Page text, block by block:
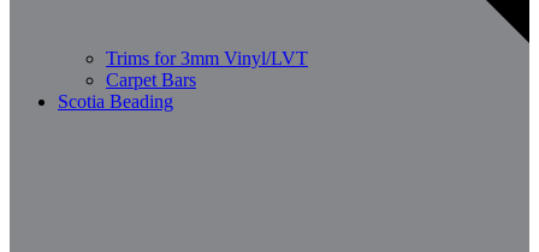
Trims for 3mm Vinyl/LVT
Carpet Bars
Scotia Beading